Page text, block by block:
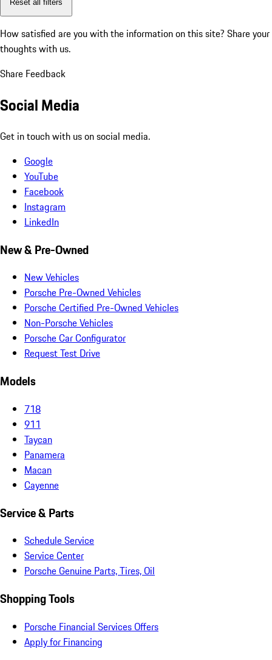
Reset all filters
How satisfied are you with the information on this site? Share your
thoughts with us.
Share Feedback
Social Media
Get in touch with us on social media.
Google
YouTube
Facebook
Instagram
LinkedIn
New & Pre-Owned
New Vehicles
Porsche Pre-Owned Vehicles
Porsche Certified Pre-Owned Vehicles
Non-Porsche Vehicles
Porsche Car Configurator
Request Test Drive
Models
718
911
Taycan
Panamera
Macan
Cayenne
Service & Parts
Schedule Service
Service Center
Porsche Genuine Parts, Tires, Oil
Shopping Tools
Porsche Financial Services Offers
Apply for Financing